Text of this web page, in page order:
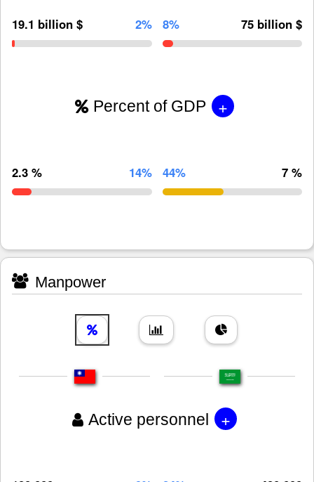
19.1 billion $ 2% 8% 75 billion $
Percent of GDP +
2.3 % 14% 44% 7 %
Manpower
Active personnel +